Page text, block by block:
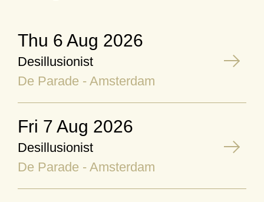
Thu 6 Aug 2026
Desillusionist
De Parade - Amsterdam
Fri 7 Aug 2026
Desillusionist
De Parade - Amsterdam